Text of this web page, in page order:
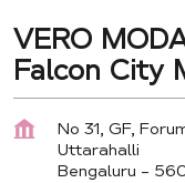
VERO
Falcon City
No 31, GF,
Uttarahalli
Bengaluru -